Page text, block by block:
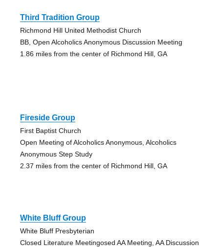
Third Tradition Group
Richmond Hill United Methodist Church
BB, Open Alcoholics Anonymous Discussion Meeting
1.86 miles from the center of Richmond Hill, GA
Fireside Group
First Baptist Church
Open Meeting of Alcoholics Anonymous, Alcoholics
Anonymous Step Study
2.37 miles from the center of Richmond Hill, GA
White Bluff Group
White Bluff Presbyterian
Closed Literature Meetingosed AA Meeting, AA Discussion